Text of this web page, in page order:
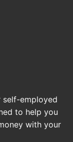
self-employed
to help you
with your